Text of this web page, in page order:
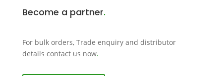
Become a partner.
For bulk orders, Trade enquiry and distributor
details contact us now.